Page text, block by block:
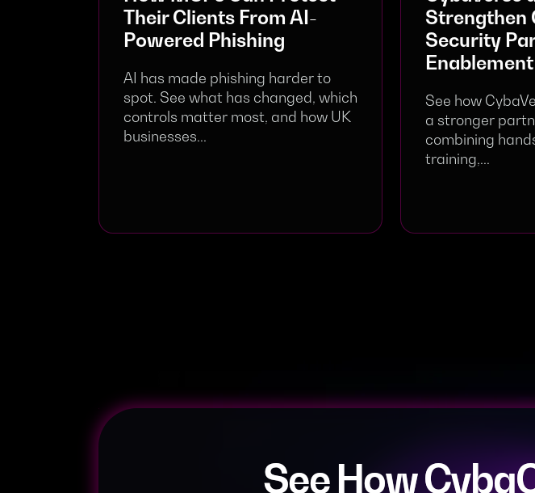
Their Clients From AI-
Powered Phishing
AI has made phishing harder to
spot. See what has changed, which
controls matter most, and how UK
businesses...
Strengthen
Security
See how
a stronger
combining
training,...
See How